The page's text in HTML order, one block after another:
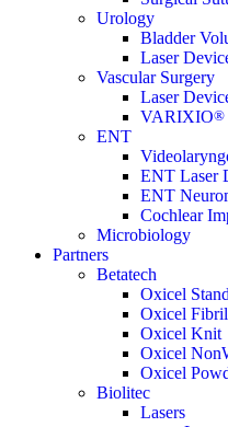
Urology
Bladder
Laser
Vascular Surgery
Laser
VARIXIO®
ENT
ENT Laser
ENT
Cochlear
Microbiology
Partners
Betatech
Oxicel
Oxicel Fibril
Oxicel Knit
Oxicel
Oxicel
Biolitec
Lasers